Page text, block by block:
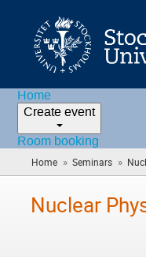
Home
Create event
Room booking
Home » Seminars »
Nuclear